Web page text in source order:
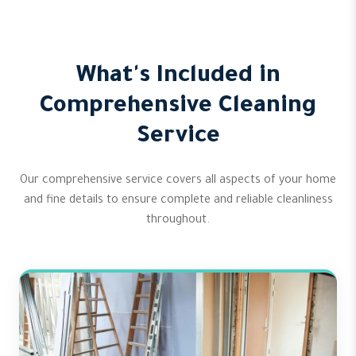
What's Included in
Comprehensive Cleaning
Service
Our comprehensive service covers all aspects of your home
and fine details to ensure complete and reliable cleanliness
throughout.